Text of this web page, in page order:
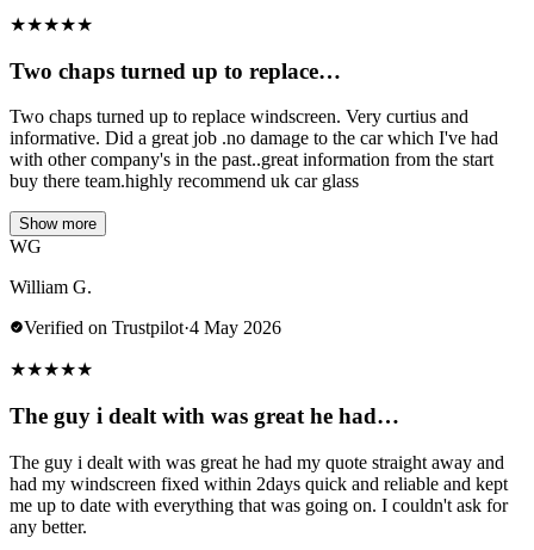
★★★★★
Two chaps turned up to replace…
Two chaps turned up to replace windscreen. Very curtius and
informative. Did a great job .no damage to the car which I've had
with other company's in the past..great information from the start
buy there team.highly recommend uk car glass
Show more
WG
William G.
Verified on Trustpilot·4 May 2026
★★★★★
The guy i dealt with was great he had…
The guy i dealt with was great he had my quote straight away and
had my windscreen fixed within 2days quick and reliable and kept
me up to date with everything that was going on. I couldn't ask for
any better.